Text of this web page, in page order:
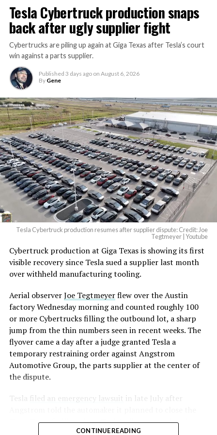
The setup made the outcome notable. Short interest
had climbed to roughly 34 percent of the float heading
with about 95 percent of available shares to borrow
already on loan. CEOElon Musk warned short sellers
twicein the weeks before the lockup, writing on X that
“the survival probability of firms who maintain a
significant short position in SpaceX over time is very
low,” then following up on the morning of earnings with
“I try to warn them, but they just double down.”
selloff never showed up, some of that short position
that options activity shifted toward bullish strategies
like put selling and risk reversals following the rally,
Tesla Cybertruck production snaps
back after ugly supplier fight
Cybertrucks are piling up again at Giga Texas after Tesla’s court
win against a parts supplier.
Published 3 days ago on August 6, 2026
By Gene
Tesla Cybertruck production resumes after supplier dispute: Credit: Joe
Tegtmeyer | Youtube
Cybertruck production at Giga Texas is showing its first
visible recovery since Tesla sued a supplier last month
over withheld manufacturing tooling.
Aerial observerJoe Tegtmeyerflew over the Austin
factory Wednesday morning and counted roughly 100
or more Cybertrucks filling the outbound lot, a sharp
jump from the thin numbers seen in recent weeks. The
flyover came a day after a judge granted Tesla a
temporary restraining order against Angstrom
Automotive Group, the parts supplier at the center of
the dispute.
Tesla
filed an emergency lawsuit in late July after
Troy, Texas facility where Tesla’s die-cast tools, trim
CONTINUE READING